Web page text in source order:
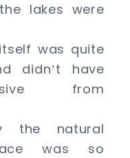
lakes were
was quite
didn’t have
from
the natural
was so